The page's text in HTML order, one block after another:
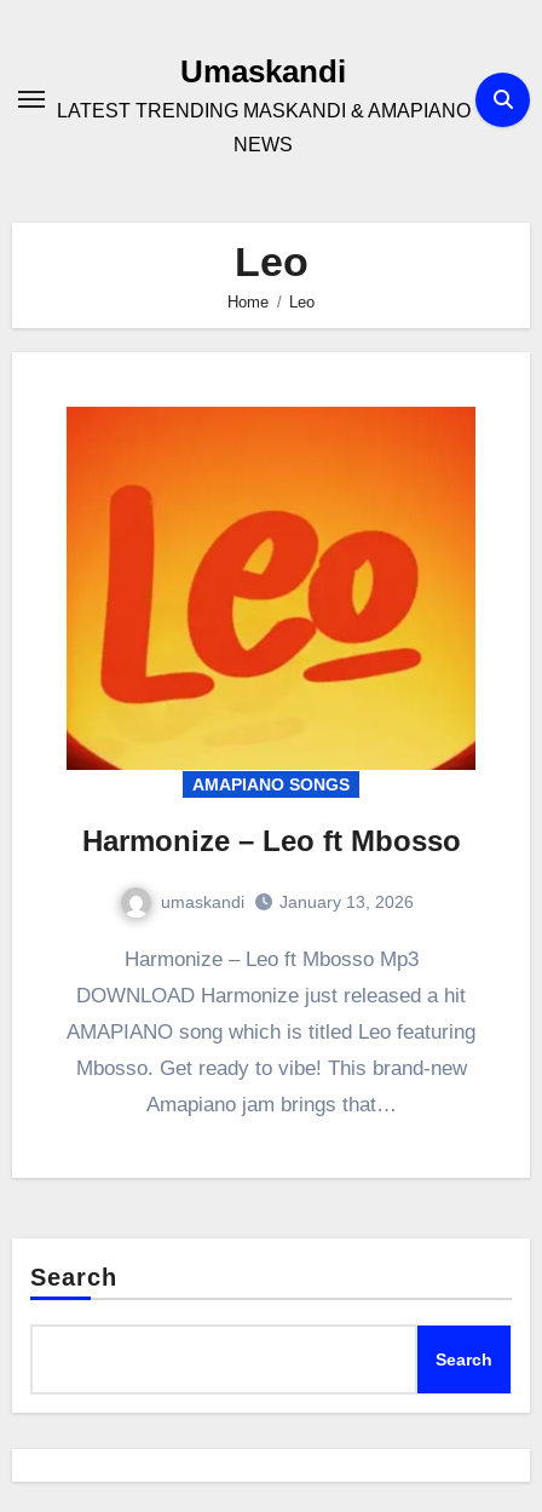
Umaskandi
LATEST TRENDING MASKANDI & AMAPIANO
NEWS
Leo
Home Leo
AMAPIANO SONGS
Harmonize – Leo ft Mbosso
umaskandi January 13, 2026
Harmonize – Leo ft Mbosso Mp3
DOWNLOAD Harmonize just released a hit
AMAPIANO song which is titled Leo featuring
Mbosso. Get ready to vibe! This brand-new
Amapiano jam brings that…
Search
Search